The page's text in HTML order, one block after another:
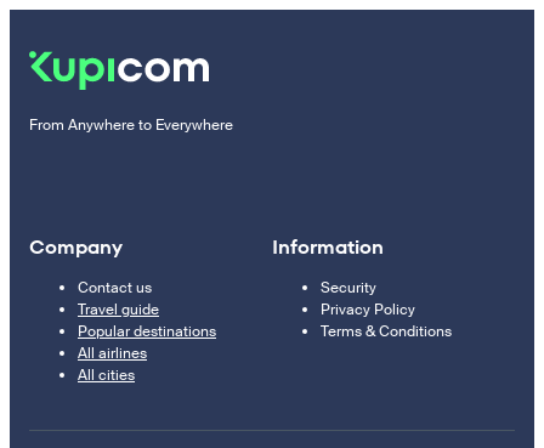
From Anywhere to Everywhere
Company
Contact us
Travel guide
Popular destinations
All airlines
All cities
Information
Security
Privacy Policy
Terms & Conditions